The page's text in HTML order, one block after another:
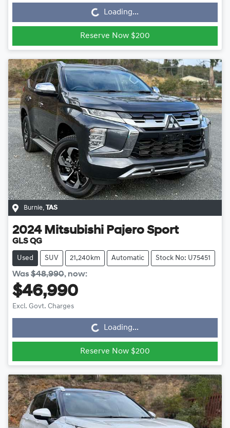
Loading...
Reserve Now $200
Burnie, TAS
2024 Mitsubishi Pajero Sport
GLS QG
Used SUV 21,240km Automatic Stock No: U75451
Was$48,990, now:
$46,990
Excl. Govt. Charges Loading...Loading...
Reserve Now $200